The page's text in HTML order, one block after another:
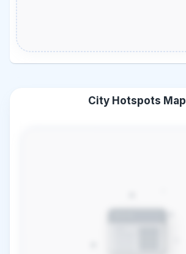
City Hotspots Map